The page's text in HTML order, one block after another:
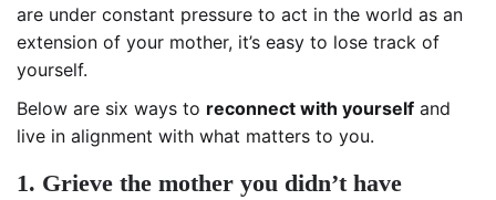
are under constant pressure to act in the world as an
extension of your mother, it’s easy to lose track of
yourself.
Below are six ways to reconnect with yourself and
live in alignment with what matters to you.
1. Grieve the mother you didn’t have